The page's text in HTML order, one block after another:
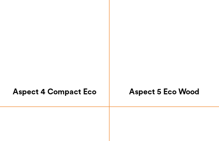
Aspect 4 Compact Eco Aspect 5 Eco Wood